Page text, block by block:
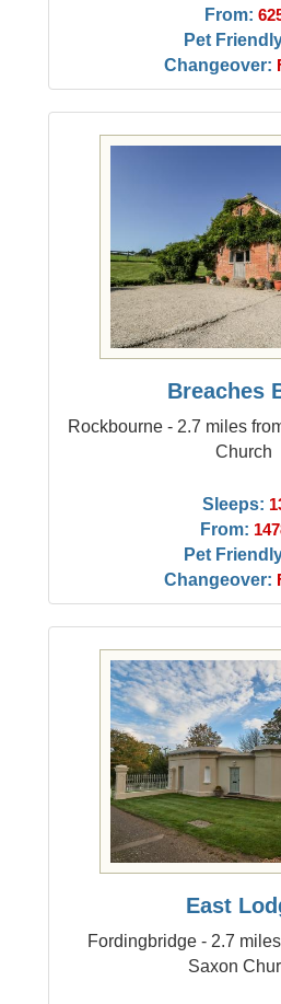
From:
Pet
Changeover:
Breaches
Rockbourne - 2.7 miles
Church
Sleeps:
From:
Pet
Changeover:
East
Fordingbridge - 2.7
Saxon